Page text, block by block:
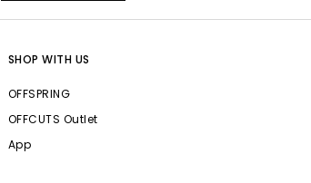
SHOP WITH US
OFFSPRING
OFFCUTS Outlet
App